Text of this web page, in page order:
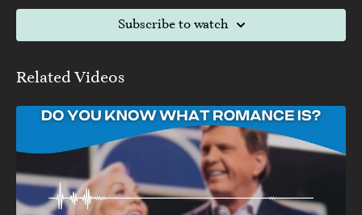
Subscribe to watch
Related Videos